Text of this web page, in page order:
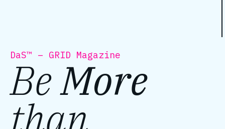
DaS™ – GRID Magazine
BeMore